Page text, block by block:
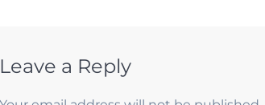
Leave a Reply